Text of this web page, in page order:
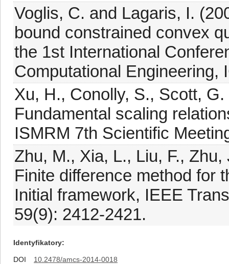
Voglis, C. and Lagaris, I.
bound constrained convex
the 1st International
Computational Engineering,
Xu, H., Conolly, S., Scott,
Fundamental scaling
ISMRM 7th Scientific
Zhu, M., Xia, L., Liu, F.,
Finite difference method for
Initial framework, IEEE
59(9): 2412-2421.
Identyfikatory
DOI
10.2478/amcs-2014-0018